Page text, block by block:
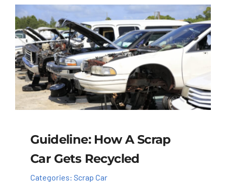
Guideline: How A Scrap
Car Gets Recycled
Categories: Scrap Car